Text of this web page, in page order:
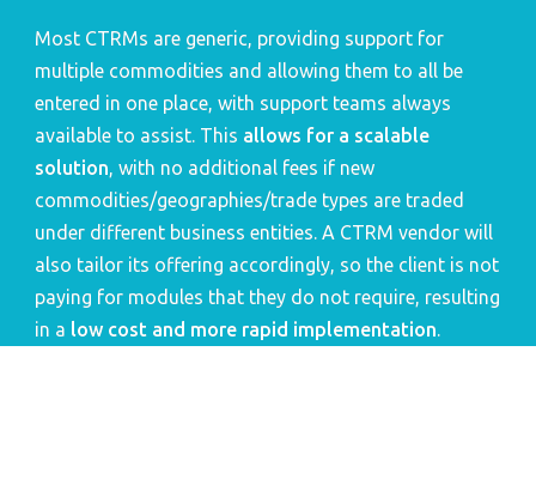
Most CTRMs are generic, providing support for
multiple commodities and allowing them to all be
entered in one place, with support teams always
available to assist. This allows for a scalable
solution, with no additional fees if new
commodities/geographies/trade types are traded
under different business entities. A CTRM vendor will
also tailor its offering accordingly, so the client is not
paying for modules that they do not require, resulting
in a low cost and more rapid implementation.